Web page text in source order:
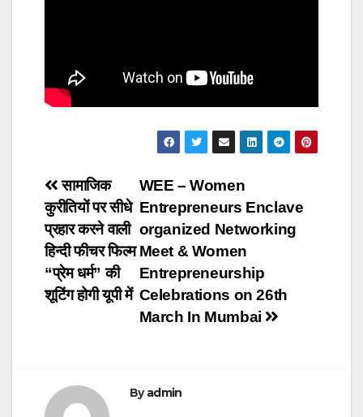
Post
navigation
WEE – Women
Entrepreneurs Enclave
organized Networking
Meet & Women
Entrepreneurship
Celebrations on 26th
March In Mumbai
सामाजिक
कुरीतियों पर सीधे
प्रहार करने वाली
हिन्दी फीचर फिल्म
“प्रेम धर्म” की
शूटिंग होगी यूपी में
Byadmin